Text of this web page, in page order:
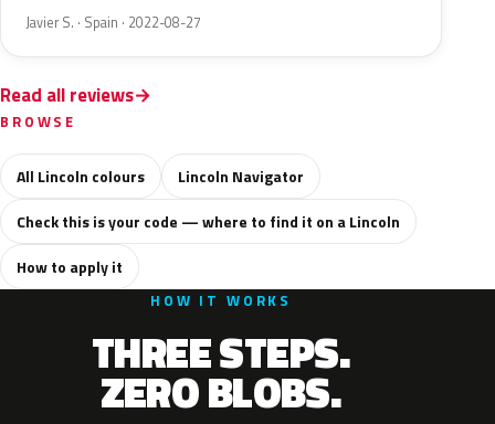
Javier S. · Spain · 2022-08-27
Read all reviews
BROWSE
All Lincoln colours
Lincoln Navigator
Check this is your code — where to find it on a Lincoln
How to apply it
HOW IT WORKS
THREE STEPS.
ZERO BLOBS.